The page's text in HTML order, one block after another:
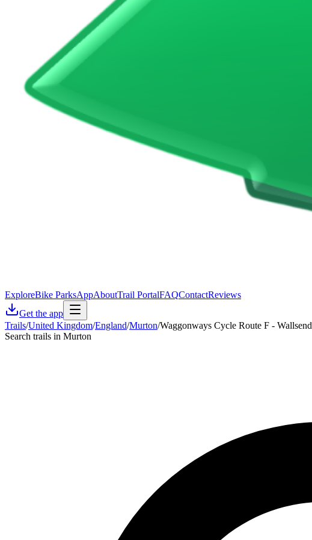
ExploreBike ParksAppAboutTrail PortalFAQContactReviews
Get the app
Trails/United Kingdom/England/Murton/Waggonways Cycle Route F -
Search trails in Murton